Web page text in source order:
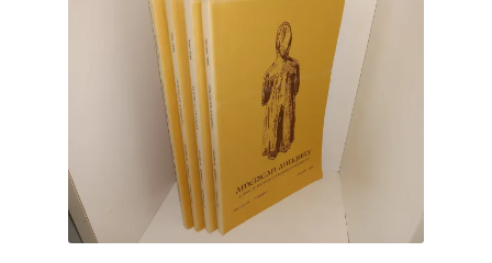
Wish List
New LDS Books!